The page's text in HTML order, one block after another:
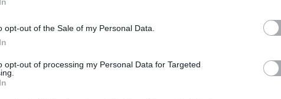
opt-out of the Sale of my Personal Data.
opt-out of processing my Personal Data for Targeted
it was always going to add complexity and
b0y6K688Eg